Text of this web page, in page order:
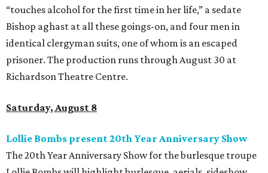
“touches alcohol for the first time in her life,” a sedate
Bishop aghast at all these goings-on, and four men in
identical clergyman suits, one of whom is an escaped
prisoner. The production runs through August 30 at
Richardson Theatre Centre.
Saturday, August 8
Lollie Bombs present 20th Year Anniversary Show
The 20th Year Anniversary Show for the burlesque troupe